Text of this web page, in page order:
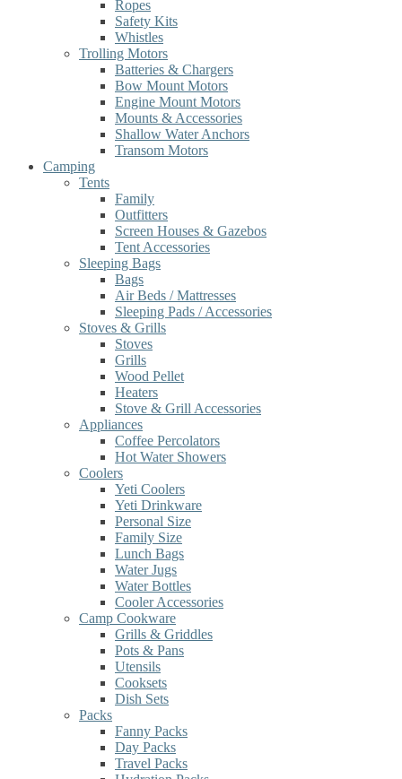
Ropes
Safety Kits
Whistles
Trolling Motors
Batteries & Chargers
Bow Mount Motors
Engine Mount Motors
Mounts & Accessories
Shallow Water Anchors
Transom Motors
Camping
Tents
Family
Outfitters
Screen Houses & Gazebos
Tent Accessories
Sleeping Bags
Bags
Air Beds / Mattresses
Sleeping Pads / Accessories
Stoves & Grills
Stoves
Grills
Wood Pellet
Heaters
Stove & Grill Accessories
Appliances
Coffee Percolators
Hot Water Showers
Coolers
Yeti Coolers
Yeti Drinkware
Personal Size
Family Size
Lunch Bags
Water Jugs
Water Bottles
Cooler Accessories
Camp Cookware
Grills & Griddles
Pots & Pans
Utensils
Cooksets
Dish Sets
Packs
Fanny Packs
Day Packs
Travel Packs